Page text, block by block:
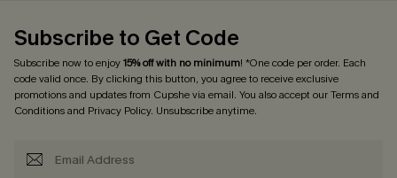
Subscribe to Get Code
Subscribe now to enjoy15% off with no minimum! *One code per order. Each
code valid once. By clicking this button, you agree to receive exclusive
promotions and updates from Cupshe via email. You also accept ourTerms and
Conditionsand Privacy Policy. Unsubscribe anytime.